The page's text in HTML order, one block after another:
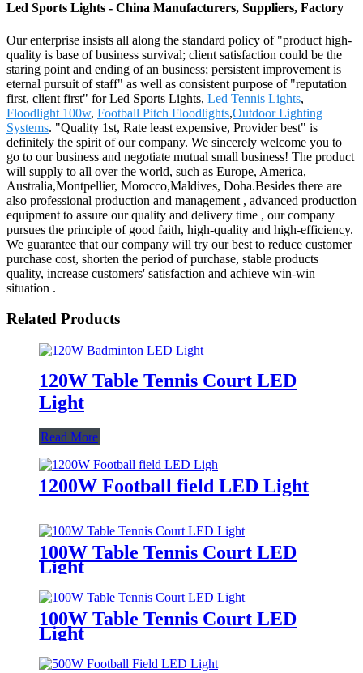
Led Sports Lights - China Manufacturers, Suppliers, Factory
Our enterprise insists all along the standard policy of "product high-
quality is base of business survival; client satisfaction could be the
staring point and ending of an business; persistent improvement is
eternal pursuit of staff" as well as consistent purpose of "reputation
first, client first" for Led Sports Lights, Led Tennis Lights,
Floodlight 100w, Football Pitch Floodlights,Outdoor Lighting
Systems. "Quality 1st, Rate least expensive, Provider best" is
definitely the spirit of our company. We sincerely welcome you to
go to our business and negotiate mutual small business! The product
will supply to all over the world, such as Europe, America,
Australia,Montpellier, Morocco,Maldives, Doha.Besides there are
also professional production and management , advanced production
equipment to assure our quality and delivery time , our company
pursues the principle of good faith, high-quality and high-efficiency.
We guarantee that our company will try our best to reduce customer
purchase cost, shorten the period of purchase, stable products
quality, increase customers' satisfaction and achieve win-win
situation .
Related Products
120W Table Tennis Court LED
Light
Read More
1200W Football field LED Light
100W Table Tennis Court LED
Light
100W Table Tennis Court LED
Light